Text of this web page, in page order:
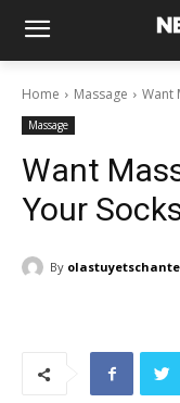
Home Massage Want
Massage
Want
Your
By